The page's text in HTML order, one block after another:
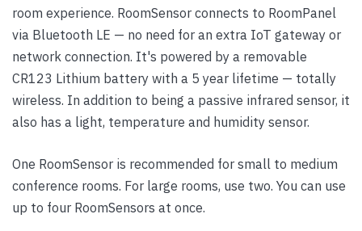
room experience. RoomSensor connects to RoomPanel
via Bluetooth LE — no need for an extra IoT gateway or
network connection. It's powered by a removable
CR123 Lithium battery with a 5 year lifetime — totally
wireless. In addition to being a passive infrared sensor, it
also has a light, temperature and humidity sensor.
One RoomSensor is recommended for small to medium
conference rooms. For large rooms, use two. You can use
up to four RoomSensors at once.